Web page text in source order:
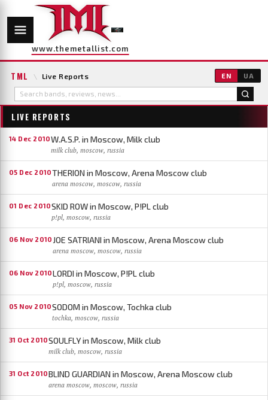
www.themetallist.com
TML \ Live Reports EN UA
LIVE REPORTS
14 Dec 2010W.A.S.P. in Moscow, Milk club
milk club, moscow, russia
05 Dec 2010THERION in Moscow, Arena Moscow club
arena moscow, moscow, russia
01 Dec 2010SKID ROW in Moscow, P!PL club
p!pl, moscow, russia
06 Nov 2010 JOE SATRIANI in Moscow, Arena Moscow club
arena moscow, moscow, russia
06 Nov 2010LORDI in Moscow, P!PL club
p!pl, moscow, russia
05 Nov 2010SODOM in Moscow, Tochka club
tochka, moscow, russia
31 Oct 2010SOULFLY in Moscow, Milk club
milk club, moscow, russia
31 Oct 2010BLIND GUARDIAN in Moscow, Arena Moscow club
arena moscow, moscow, russia